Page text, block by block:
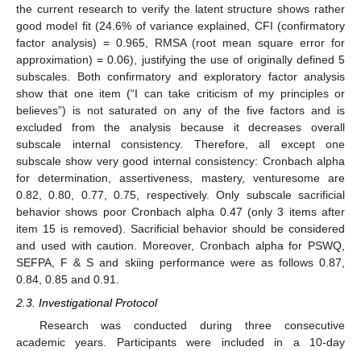
the current research to verify the latent structure shows rather
good model fit (24.6% of variance explained, CFI (confirmatory
factor analysis) = 0.965, RMSA (root mean square error for
approximation) = 0.06), justifying the use of originally defined 5
subscales. Both confirmatory and exploratory factor analysis
show that one item (“I can take criticism of my principles or
believes”) is not saturated on any of the five factors and is
excluded from the analysis because it decreases overall
subscale internal consistency. Therefore, all except one
subscale show very good internal consistency: Cronbach alpha
for determination, assertiveness, mastery, venturesome are
0.82, 0.80, 0.77, 0.75, respectively. Only subscale sacrificial
behavior shows poor Cronbach alpha 0.47 (only 3 items after
item 15 is removed). Sacrificial behavior should be considered
and used with caution. Moreover, Cronbach alpha for PSWQ,
SEFPA, F & S and skiing performance were as follows 0.87,
0.84, 0.85 and 0.91.
2.3. Investigational Protocol
Research was conducted during three consecutive
academic years. Participants were included in a 10-day